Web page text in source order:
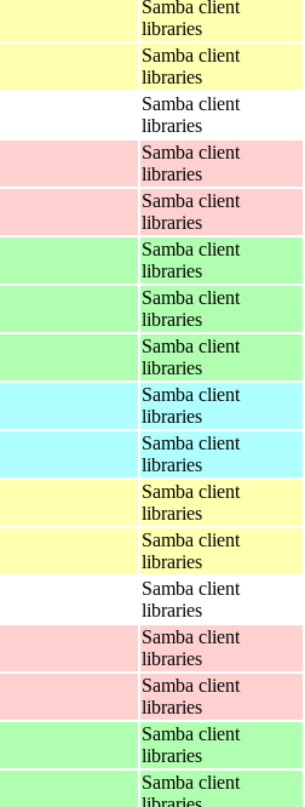
Samba client
libraries
Samba client
libraries
Samba client
libraries
Samba client
libraries
Samba client
libraries
Samba client
libraries
Samba client
libraries
Samba client
libraries
Samba client
libraries
Samba client
libraries
Samba client
libraries
Samba client
libraries
Samba client
libraries
Samba client
libraries
Samba client
libraries
Samba client
libraries
Samba client